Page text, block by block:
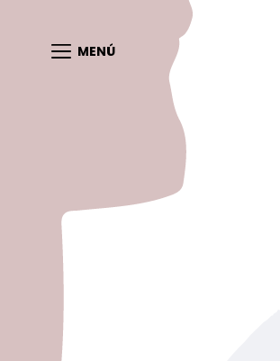
MENÚ